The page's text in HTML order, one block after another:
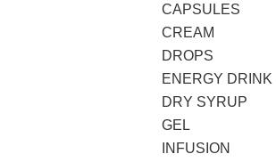
CAPSULES
CREAM
DROPS
ENERGY DRINK
DRY SYRUP
GEL
INFUSION